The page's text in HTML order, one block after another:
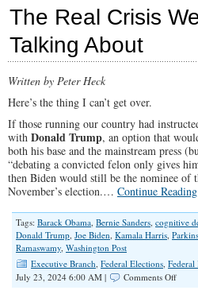
The Real Crisis
Talking About
Written by Peter Heck
Here’s the thing I can’t get over.
If those running our country had
with Donald Trump, an option that
both his base and the mainstream press
“debating a convicted felon only gives
then Biden would still be the nominee of
November’s election.… Continue Reading
Tags: Barack Obama, Bernie Sanders, cognitive
Donald Trump, Joe Biden, Kamala Harris,
Ramaswamy, Washington Post
Executive Branch, Federal Elections, Federal
July 23, 2024 6:00 AM |
Comments Offon